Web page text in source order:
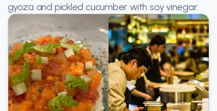
gyoza and pickled cucumber with soy vinegar.